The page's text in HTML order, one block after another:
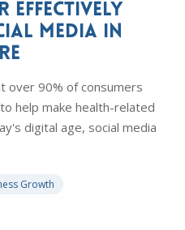
Effectively
Media in
over 90% of consumers
help make health-related
digital age, social media
Growth